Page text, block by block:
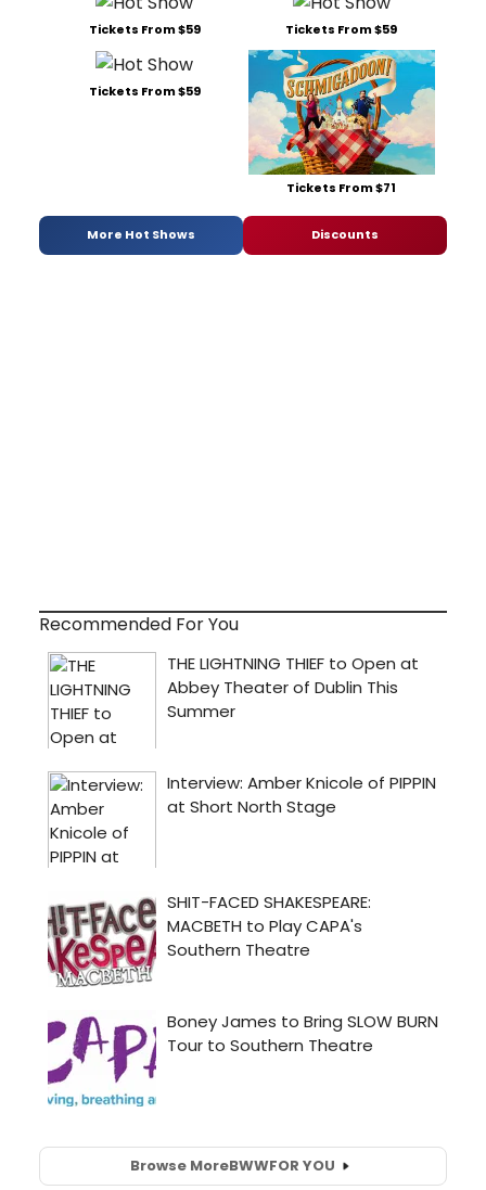
Tickets From $59 Tickets From $59
Tickets From $59
Tickets From $71
More Hot Shows Discounts
Recommended For You
Browse MoreBWWFOR YOU